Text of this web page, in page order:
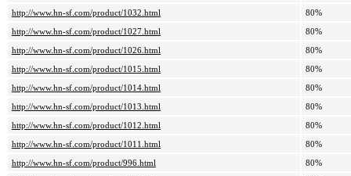
http://www.hn-sf.com/product/1032.html
80%
http://www.hn-sf.com/product/1027.html
80%
http://www.hn-sf.com/product/1026.html
80%
http://www.hn-sf.com/product/1015.html
80%
http://www.hn-sf.com/product/1014.html
80%
http://www.hn-sf.com/product/1013.html
80%
http://www.hn-sf.com/product/1012.html
80%
http://www.hn-sf.com/product/1011.html
80%
http://www.hn-sf.com/product/996.html
80%